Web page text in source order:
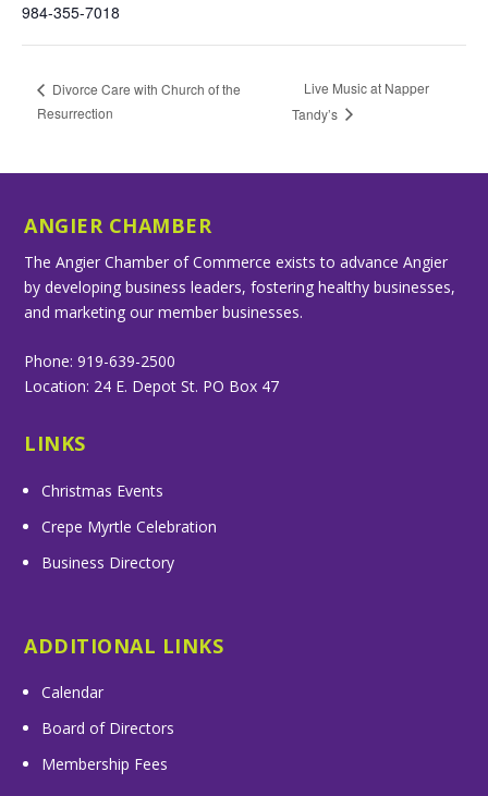
984-355-7018
Divorce Care with Church of the
Resurrection
Live Music at Napper
Tandy’s
ANGIER CHAMBER
The Angier Chamber of Commerce exists to advance Angier
by developing business leaders, fostering healthy businesses,
and marketing our member businesses.
Phone: 919-639-2500
Location: 24 E. Depot St. PO Box 47
LINKS
Christmas Events
Crepe Myrtle Celebration
Business Directory
ADDITIONAL LINKS
Calendar
Board of Directors
Membership Fees